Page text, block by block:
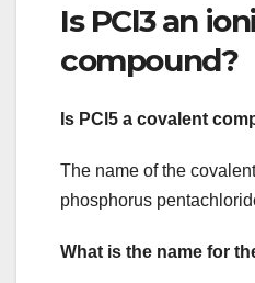
Is PCl3 an
compound?
Is PCl5 a covalent
The name of the
phosphorus
What is the name for